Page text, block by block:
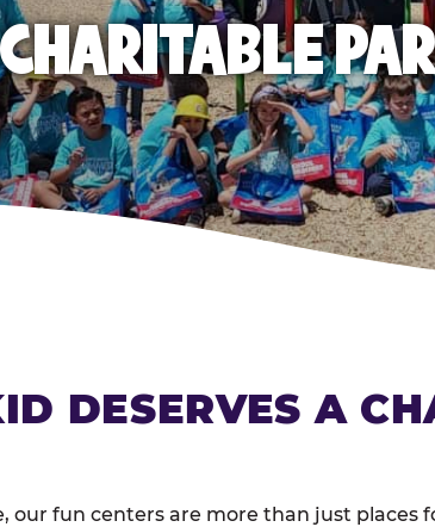
DESERVES A
our fun centers are more than just places